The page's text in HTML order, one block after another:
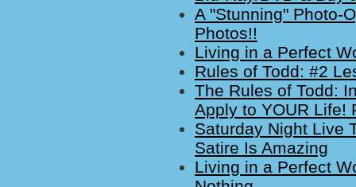
A "Stunning" Photo-
Photos!!
Living in a Perfect
Rules of Todd: #2
The Rules of Todd:
Apply to YOUR Life!
Saturday Night Live
Satire Is Amazing
Living in a Perfect